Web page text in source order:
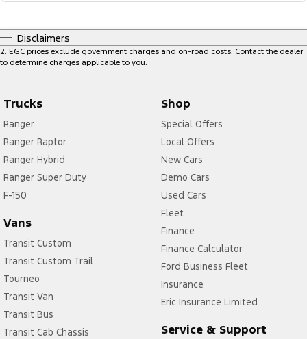
Disclaimers
2 EGC prices exclude government charges and on-road costs. Contact the dealer
to determine charges applicable to you.
Trucks
Ranger
Ranger Raptor
Ranger Hybrid
Ranger Super Duty
F-150
Vans
Transit Custom
Transit Custom Trail
Tourneo
Transit Van
Transit Bus
Transit Cab Chassis
Shop
Special Offers
Local Offers
New Cars
Demo Cars
Used Cars
Fleet
Finance
Finance Calculator
Ford Business Fleet
Insurance
Eric Insurance Limited
Service & Support